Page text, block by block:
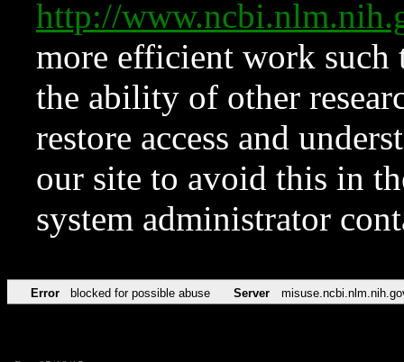
http://
more efficient work such
the ability of other
restore access and
our site to avoid this in
system administrator
Error blocked for possible abuse Server